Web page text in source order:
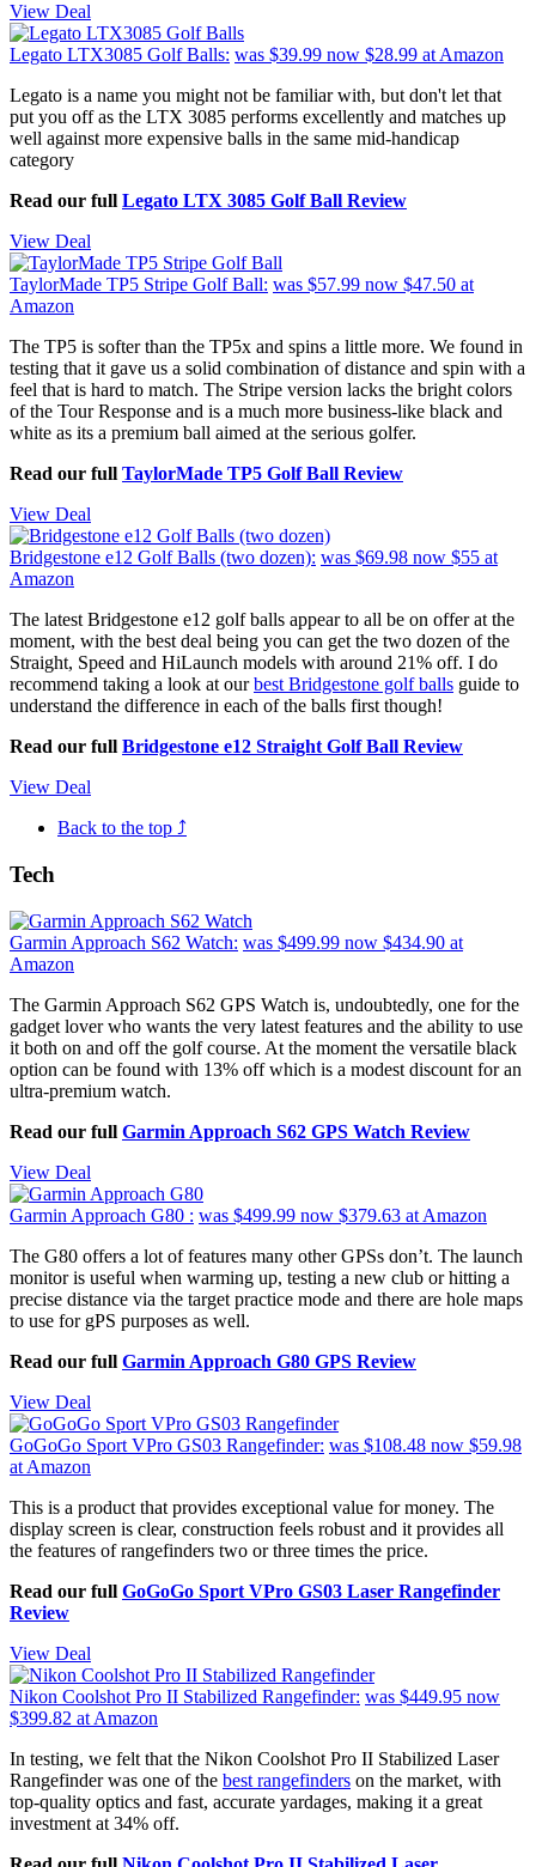
View Deal
Legato LTX3085 Golf Balls: was $39.99 now $28.99 at Amazon
Legato is a name you might not be familiar with, but don't let that
put you off as the LTX 3085 performs excellently and matches up
well against more expensive balls in the same mid-handicap
category
Read our full Legato LTX 3085 Golf Ball Review
View Deal
TaylorMade TP5 Stripe Golf Ball: was $57.99 now $47.50 at
Amazon
The TP5 is softer than the TP5x and spins a little more. We found in
testing that it gave us a solid combination of distance and spin with a
feel that is hard to match. The Stripe version lacks the bright colors
of the Tour Response and is a much more business-like black and
white as its a premium ball aimed at the serious golfer.
Read our full TaylorMade TP5 Golf Ball Review
View Deal
Bridgestone e12 Golf Balls (two dozen): was $69.98 now $55 at
Amazon
The latest Bridgestone e12 golf balls appear to all be on offer at the
moment, with the best deal being you can get the two dozen of the
Straight, Speed and HiLaunch models with around 21% off. I do
recommend taking a look at ourbest Bridgestone golf balls guide to
understand the difference in each of the balls first though!
Read our full Bridgestone e12 Straight Golf Ball Review
View Deal
Back to the top ⤴
Tech
Garmin Approach S62 Watch: was $499.99 now $434.90 at
Amazon
The Garmin Approach S62 GPS Watch is, undoubtedly, one for the
gadget lover who wants the very latest features and the ability to use
it both on and off the golf course. At the moment the versatile black
option can be found with 13% off which is a modest discount for an
ultra-premium watch.
Read our full Garmin Approach S62 GPS Watch Review
View Deal
Garmin Approach G80 : was $499.99 now $379.63 at Amazon
The G80 offers a lot of features many other GPSs don’t. The launch
monitor is useful when warming up, testing a new club or hitting a
precise distance via the target practice mode and there are hole maps
to use for gPS purposes as well.
Read our full Garmin Approach G80 GPS Review
View Deal
GoGoGo Sport VPro GS03 Rangefinder: was $108.48 now $59.98
at Amazon
This is a product that provides exceptional value for money. The
display screen is clear, construction feels robust and it provides all
the features of rangefinders two or three times the price.
Read our full GoGoGo Sport VPro GS03 Laser Rangefinder
Review
View Deal
Nikon Coolshot Pro II Stabilized Rangefinder: was $449.95 now
$399.82 at Amazon
In testing, we felt that the Nikon Coolshot Pro II Stabilized Laser
Rangefinder was one of the best rangefinders on the market, with
top-quality optics and fast, accurate yardages, making it a great
investment at 34% off.